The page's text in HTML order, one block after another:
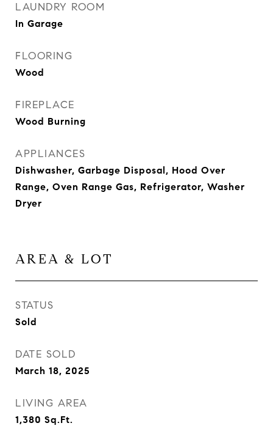
LAUNDRY ROOM
In Garage
FLOORING
Wood
FIREPLACE
Wood Burning
APPLIANCES
Dishwasher, Garbage Disposal, Hood Over
Range, Oven Range Gas, Refrigerator, Washer
Dryer
AREA & LOT
STATUS
Sold
DATE SOLD
March 18, 2025
LIVING AREA
1,380 Sq.Ft.